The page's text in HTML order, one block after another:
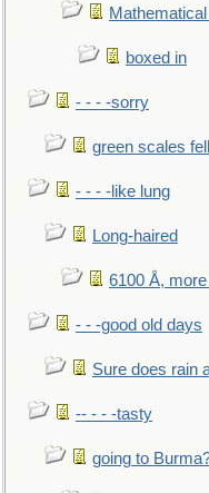
boxed in
- - - -sorry
green scales
- - - -like lung
Long-haired
6100 Å,
- - -good old days
Sure does rain
-- - - -tasty
going to